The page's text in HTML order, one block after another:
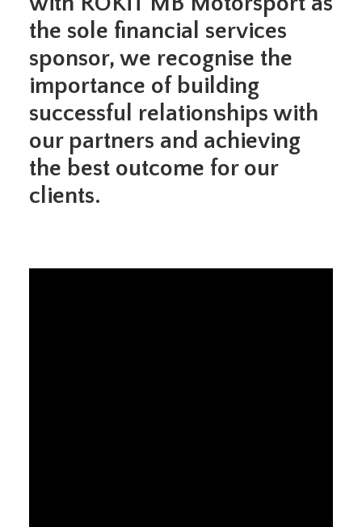
the sole financial services
sponsor, we recognise the
importance of building
successful relationships with
our partners and achieving
the best outcome for our
clients.